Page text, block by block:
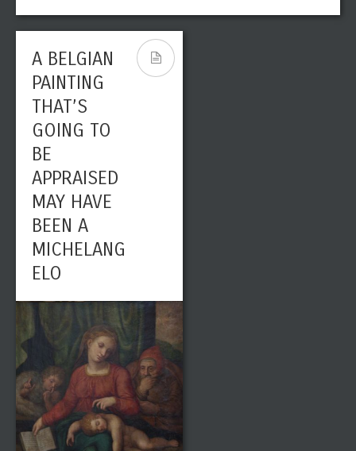
A BELGIAN
PAINTING
THAT’S
GOING TO
BE
APPRAISED
MAY HAVE
BEEN A
MICHELANG
ELO